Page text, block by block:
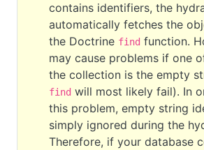
contains identifiers, the
automatically fetches the
the Doctrine find function.
may cause problems if one
the collection is the empty
find will most likely fail). In
this problem, empty string
simply ignored during the
Therefore, if your database